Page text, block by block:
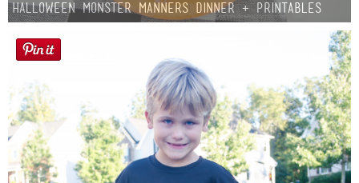
Halloween Monster Manners Dinner + Printables